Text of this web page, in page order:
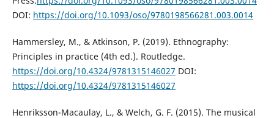
DOI: https://doi.org/10.1093/oso/9780198566281.003.0014
Hammersley, M., & Atkinson, P. (2019). Ethnography:
Principles in practice (4th ed.). Routledge.
https://doi.org/10.4324/9781315146027 DOI:
https://doi.org/10.4324/9781315146027
Henriksson-Macaulay, L., & Welch, G. F. (2015). The musical